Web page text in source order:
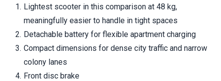
Lightest scooter in this comparison at 48 kg,
meaningfully easier to handle in tight spaces
Detachable battery for flexible apartment charging
Compact dimensions for dense city traffic and narrow
colony lanes
Front disc brake